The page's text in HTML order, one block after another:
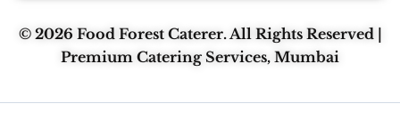
© 2026 Food Forest Caterer. All Rights Reserved |
Premium Catering Services, Mumbai